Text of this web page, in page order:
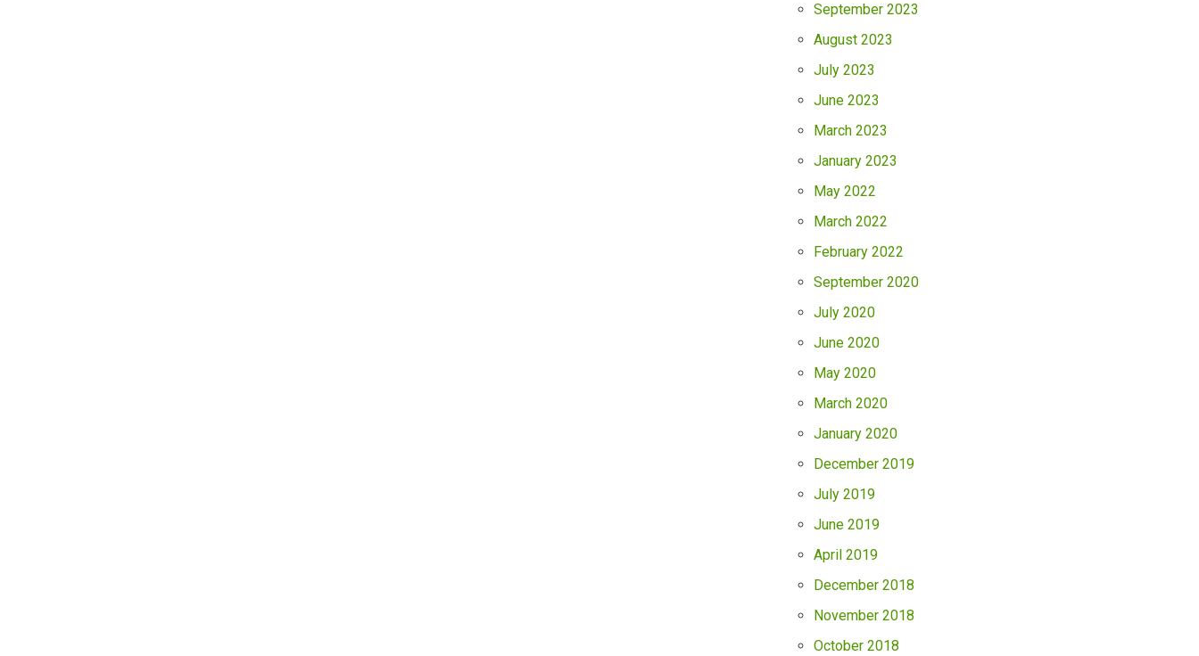
September 2023
August 2023
July 2023
June 2023
March 2023
January 2023
May 2022
March 2022
February 2022
September 2020
July 2020
June 2020
May 2020
March 2020
January 2020
December 2019
July 2019
June 2019
April 2019
December 2018
November 2018
October 2018